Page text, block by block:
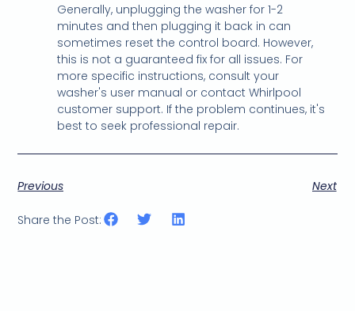
Generally, unplugging the washer for 1-2
minutes and then plugging it back in can
sometimes reset the control board. However,
this is not a guaranteed fix for all issues. For
more specific instructions, consult your
washer's user manual or contact Whirlpool
customer support. If the problem continues, it's
best to seek professional repair.
Previous Next
Share the Post: